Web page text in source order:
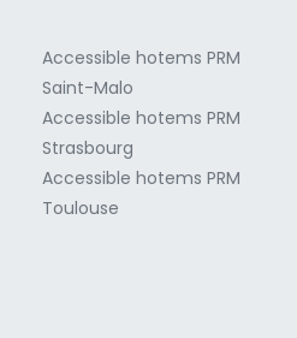
Accessible hotems PRM
Saint-Malo
Accessible hotems PRM
Strasbourg
Accessible hotems PRM
Toulouse